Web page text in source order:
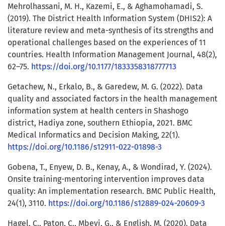
Mehrolhassani, M. H., Kazemi, E., & Aghamohamadi, S.
(2019). The District Health Information System (DHIS2): A
literature review and meta-synthesis of its strengths and
operational challenges based on the experiences of 11
countries. Health Information Management Journal, 48(2),
62–75. https://doi.org/10.1177/1833358318777713
Getachew, N., Erkalo, B., & Garedew, M. G. (2022). Data
quality and associated factors in the health management
information system at health centers in Shashogo
district, Hadiya zone, southern Ethiopia, 2021. BMC
Medical Informatics and Decision Making, 22(1).
https://doi.org/10.1186/s12911-022-01898-3
Gobena, T., Enyew, D. B., Kenay, A., & Wondirad, Y. (2024).
Onsite training-mentoring intervention improves data
quality: An implementation research. BMC Public Health,
24(1), 3110. https://doi.org/10.1186/s12889-024-20609-3
Hagel, C., Paton, C., Mbevi, G., & English, M. (2020). Data